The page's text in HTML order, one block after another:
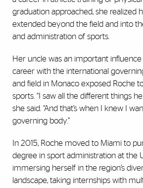
graduation approached, she realized
extended beyond the field and into
and administration of sports.
Her uncle was an important influence
career with the international
and field in Monaco exposed Roche
sports. “I saw all the different things
she said. “And that’s when I knew I
governing body.”
In 2015, Roche moved to Miami to
degree in sport administration at the
immersing herself in the region’s
landscape, taking internships with